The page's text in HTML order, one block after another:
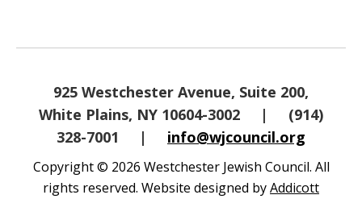
925 Westchester Avenue, Suite 200,
White Plains, NY 10604-3002
|
(914)
328-7001
| info@wjcouncil.org
Copyright © 2026 Westchester Jewish Council. All
rights reserved. Website designed byAddicott